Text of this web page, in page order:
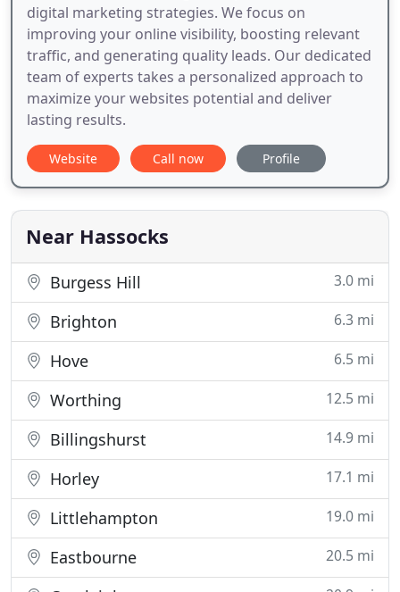
digital marketing strategies. We focus on
improving your online visibility, boosting relevant
traffic, and generating quality leads. Our dedicated
team of experts takes a personalized approach to
maximize your websites potential and deliver
lasting results.
Website Call now Profile
Near Hassocks
Burgess Hill 3.0 mi
Brighton 6.3 mi
Hove 6.5 mi
Worthing 12.5 mi
Billingshurst 14.9 mi
Horley 17.1 mi
Littlehampton 19.0 mi
Eastbourne 20.5 mi